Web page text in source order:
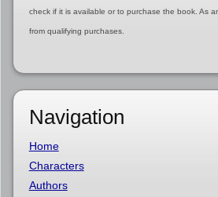
check if it is available or to purchase the book. As
from qualifying purchases.
Navigation
Home
Characters
Authors